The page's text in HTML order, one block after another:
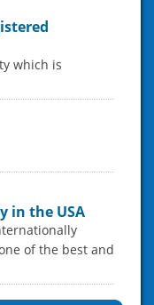
which is
in the USA
of the best and